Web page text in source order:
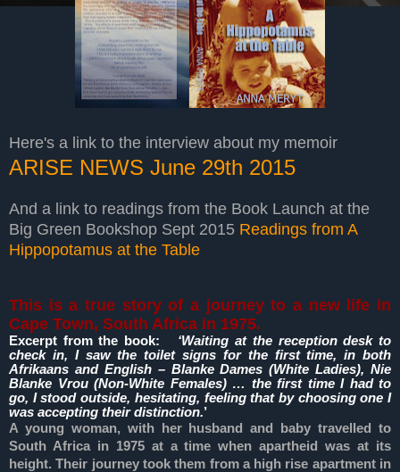
Here's a link to the interview about my memoir
ARISE NEWS June 29th 2015
And a link to readings from the Book Launch at the
Big Green Bookshop Sept 2015 Readings from A
Hippopotamus at the Table
This is a true story of a journey to a new life in
Cape Town, South Africa in 1975.
Excerpt from the book: ‘Waiting at the reception desk to
check in, I saw the toilet signs for the first time, in both
Afrikaans and English – Blanke Dames (White Ladies), Nie
Blanke Vrou (Non-White Females) … the first time I had to
go, I stood outside, hesitating, feeling that by choosing one I
was accepting their distinction.’
A young woman, with her husband and baby travelled to
South Africa in 1975 at a time when apartheid was at its
height. Their journey took them from a high rise apartment in